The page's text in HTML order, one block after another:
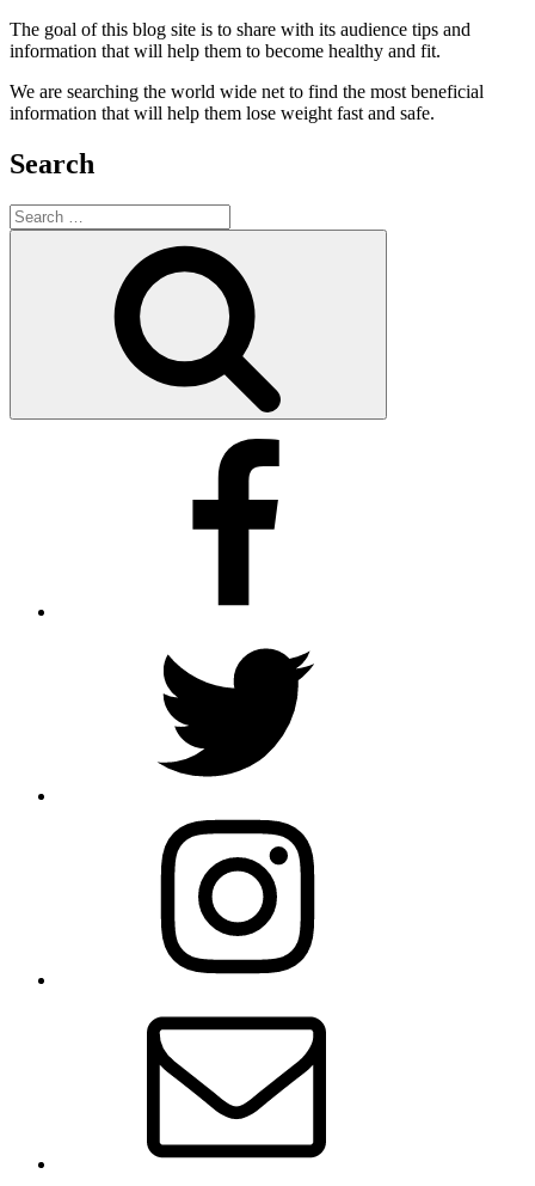
The goal of this blog site is to share with its audience tips and
information that will help them to become healthy and fit.
We are searching the world wide net to find the most beneficial
information that will help them lose weight fast and safe.
Search
Search
for: